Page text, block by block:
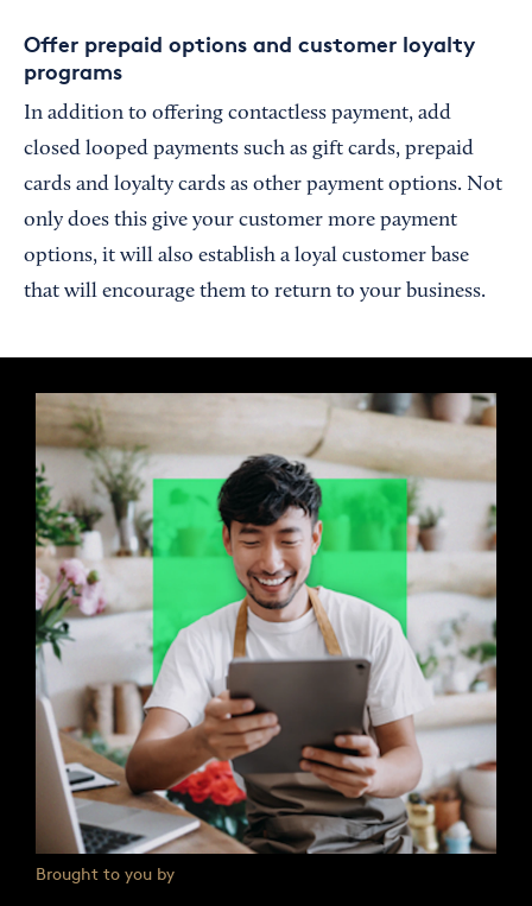
Offer prepaid options and customer loyalty
programs
In addition to offering contactless payment, add
closed looped payments such as gift cards, prepaid
cards and loyalty cards as other payment options. Not
only does this give your customer more payment
options, it will also establish a loyal customer base
that will encourage them to return to your business.
Brought to you by